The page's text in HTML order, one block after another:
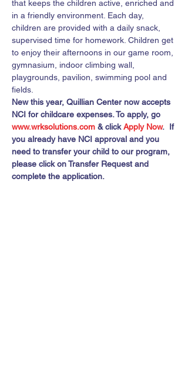
that keeps the children active, enriched and
in a friendly environment. Each day,
children are provided with a daily snack,
supervised time for homework. Children get
to enjoy their afternoons in our game room,
gymnasium, indoor climbing wall,
playgrounds, pavilion, swimming pool and
fields.​
New this year, Quillian Center now accepts
NCI for childcare expenses. To apply, go
www.wrksolutions.com & click Apply Now.  If
you already have NCI approval and you
need to transfer your child to our program,
please click on Transfer Request and
complete the application.